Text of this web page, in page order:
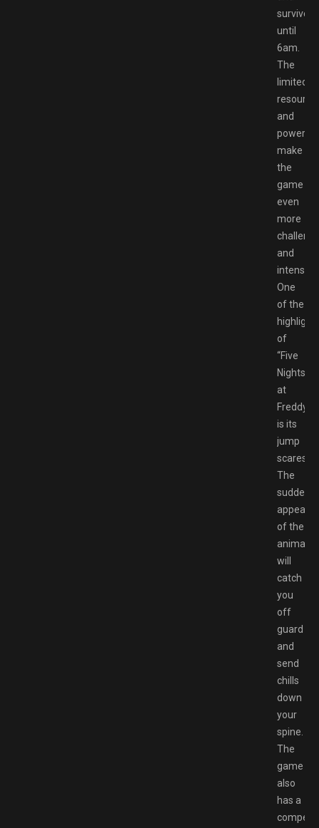
survive
until
6am.
The
limited
and
power
make
the
game
even
more
and
intense.
One
of the
of
“Five
Nights
at
Freddy’s”
is its
jump
scares.
The
sudden
of the
will
catch
you
off
guard
and
send
chills
down
your
spine.
The
game
also
has a